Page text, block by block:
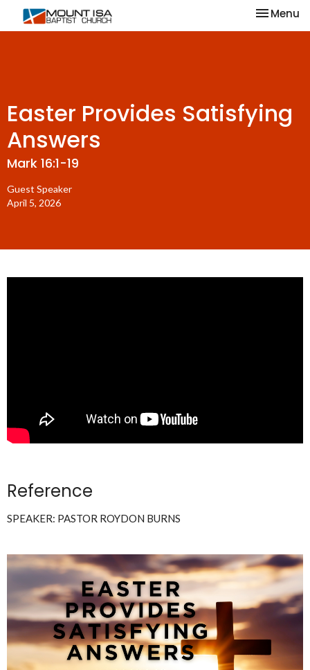
Toggle
Menu
Easter Provides Satisfying
Answers
Mark 16:1-19
Guest Speaker
April 5, 2026
Reference
SPEAKER: PASTOR ROYDON BURNS